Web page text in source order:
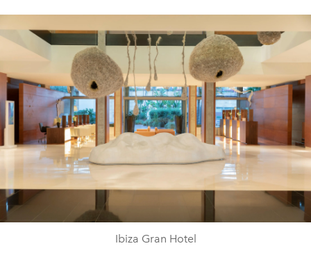
Ibiza Gran Hotel